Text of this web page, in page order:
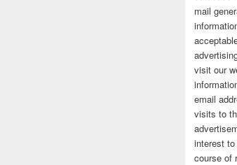
mail
visit our
email
visits to
interest
course of